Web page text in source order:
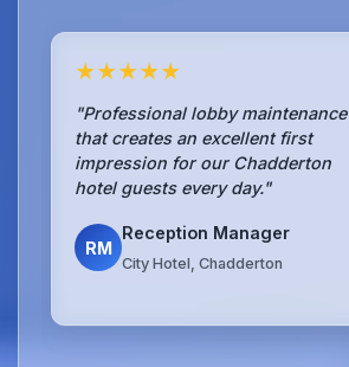
★★★★★
"Professional lobby maintenance
that creates an excellent first
impression for our Chadderton
hotel guests every day."
RM
Reception Manager
City Hotel, Chadderton